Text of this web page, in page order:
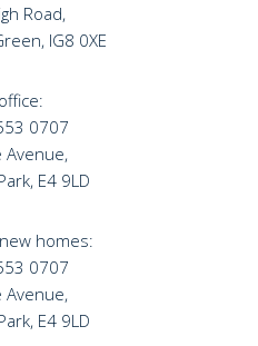
Road,
IG8 0XE
0707
Avenue,
E4 9LD
homes:
0707
Avenue,
E4 9LD